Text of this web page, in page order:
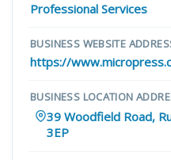
Professional Services
BUSINESS WEBSITE
https://
BUSINESS LOCATION
39 Woodfield Road,
3EP